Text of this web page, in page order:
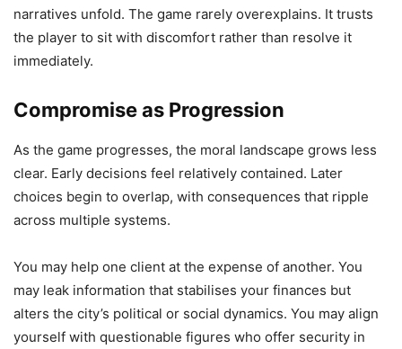
narratives unfold. The game rarely overexplains. It trusts
the player to sit with discomfort rather than resolve it
immediately.
Compromise as Progression
As the game progresses, the moral landscape grows less
clear. Early decisions feel relatively contained. Later
choices begin to overlap, with consequences that ripple
across multiple systems.
You may help one client at the expense of another. You
may leak information that stabilises your finances but
alters the city’s political or social dynamics. You may align
yourself with questionable figures who offer security in